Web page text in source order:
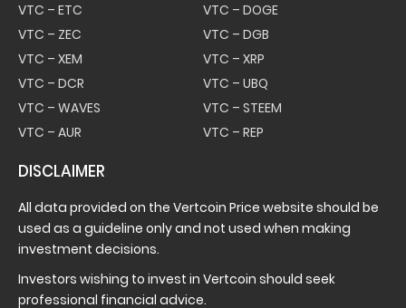
VTC – ETC
VTC – DOGE
VTC – ZEC
VTC – DGB
VTC – XEM
VTC – XRP
VTC – DCR
VTC – UBQ
VTC – WAVES
VTC – STEEM
VTC – AUR
VTC – REP
DISCLAIMER
All data provided on the Vertcoin Price website should be
used as a guideline only and not used when making
investment decisions.
Investors wishing to invest in Vertcoin should seek
professional financial advice.